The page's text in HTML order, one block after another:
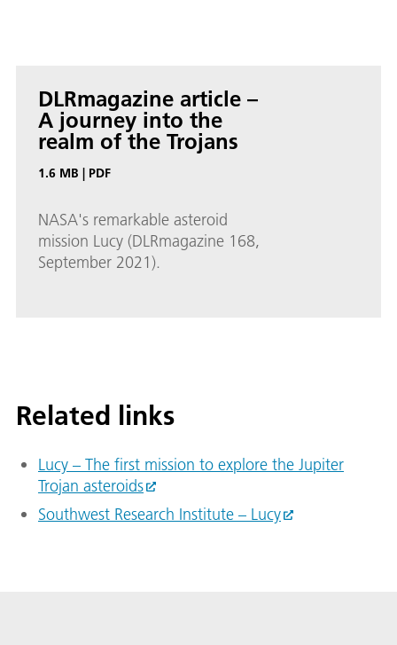
DLRmagazine article –
A journey into the
realm of the Trojans
1.6 MB | PDF
NASA's remarkable asteroid
mission Lucy (DLRmagazine 168,
September 2021).
Related links
Lucy – The first mission to explore the Jupiter
Trojan asteroids
Southwest Research Institute – Lucy